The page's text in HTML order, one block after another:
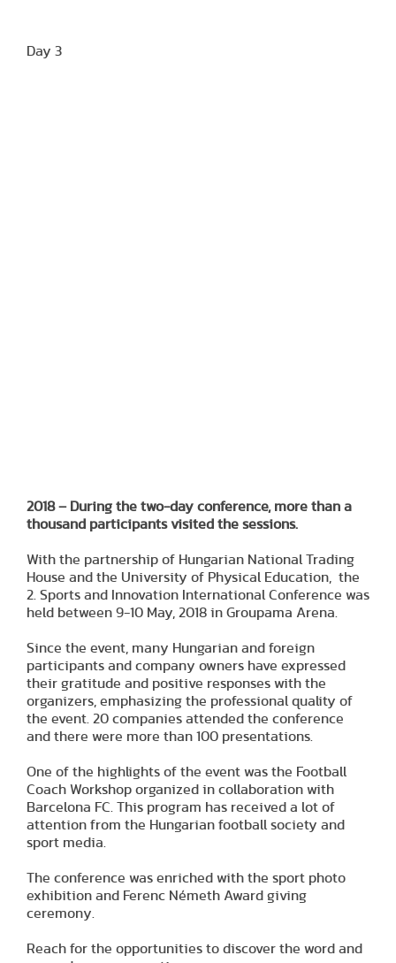
Day 3
2018 – During the two-day conference, more than a
thousand participants visited the sessions.
With the partnership of Hungarian National Trading
House and the University of Physical Education, the
2. Sports and Innovation International Conference was
held between 9-10 May, 2018 in Groupama Arena.
Since the event, many Hungarian and foreign
participants and company owners have expressed
their gratitude and positive responses with the
organizers, emphasizing the professional quality of
the event. 20 companies attended the conference
and there were more than 100 presentations.
One of the highlights of the event was the Football
Coach Workshop organized in collaboration with
Barcelona FC. This program has received a lot of
attention from the Hungarian football society and
sport media.
The conference was enriched with the sport photo
exhibition and Ferenc Németh Award giving
ceremony.
Reach for the opportunities to discover the word and